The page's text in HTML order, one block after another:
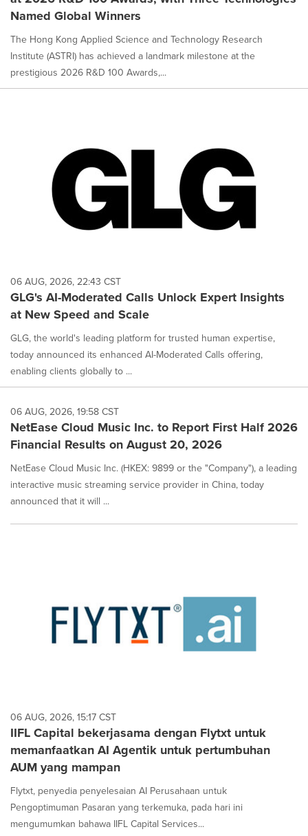
Named Global Winners
The Hong Kong Applied Science and Technology Research
Institute (ASTRI) has achieved a landmark milestone at the
prestigious 2026 R&D 100 Awards,...
06 AUG, 2026, 22:43 CST
GLG's AI-Moderated Calls Unlock Expert Insights
at New Speed and Scale
GLG, the world's leading platform for trusted human expertise,
today announced its enhanced AI-Moderated Calls offering,
enabling clients globally to ...
06 AUG, 2026, 19:58 CST
NetEase Cloud Music Inc. to Report First Half 2026
Financial Results on August 20, 2026
NetEase Cloud Music Inc. (HKEX: 9899 or the "Company"), a leading
interactive music streaming service provider in China, today
announced that it will ...
06 AUG, 2026, 15:17 CST
IIFL Capital bekerjasama dengan Flytxt untuk
memanfaatkan AI Agentik untuk pertumbuhan
AUM yang mampan
Flytxt, penyedia penyelesaian AI Perusahaan untuk
Pengoptimuman Pasaran yang terkemuka, pada hari ini
mengumumkan bahawa IIFL Capital Services...